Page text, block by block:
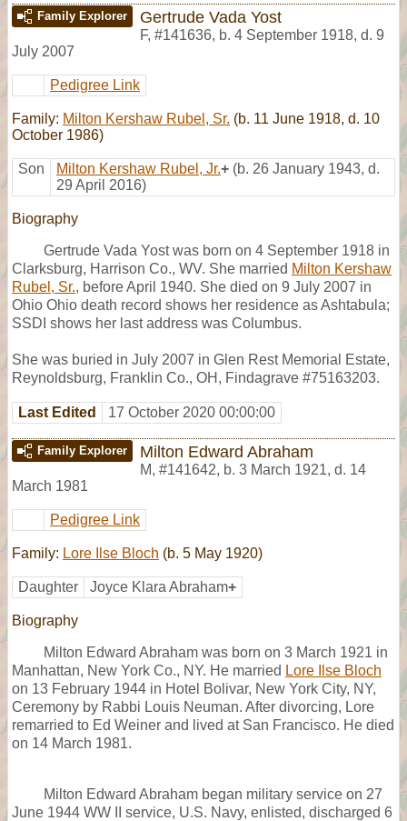
Family Explorer Gertrude Vada Yost
F, #141636, b. 4 September 1918, d. 9
July 2007
Pedigree Link
Family: Milton Kershaw Rubel, Sr. (b. 11 June 1918, d. 10
October 1986)
Son Milton Kershaw Rubel, Jr.+ (b. 26 January 1943, d.
29 April 2016)
Biography
Gertrude Vada Yost was born on 4 September 1918 in
Clarksburg, Harrison Co., WV. She married Milton Kershaw
Rubel, Sr., before April 1940. She died on 9 July 2007 in
Ohio Ohio death record shows her residence as Ashtabula;
SSDI shows her last address was Columbus.
She was buried in July 2007 in Glen Rest Memorial Estate,
Reynoldsburg, Franklin Co., OH, Findagrave #75163203.
Last Edited 17 October 2020 00:00:00
Family Explorer Milton Edward Abraham
M, #141642, b. 3 March 1921, d. 14
March 1981
Pedigree Link
Family: Lore Ilse Bloch (b. 5 May 1920)
Daughter Joyce Klara Abraham+
Biography
Milton Edward Abraham was born on 3 March 1921 in
Manhattan, New York Co., NY. He married Lore Ilse Bloch
on 13 February 1944 in Hotel Bolivar, New York City, NY,
Ceremony by Rabbi Louis Neuman. After divorcing, Lore
remarried to Ed Weiner and lived at San Francisco. He died
on 14 March 1981.
Milton Edward Abraham began military service on 27
June 1944 WW II service, U.S. Navy, enlisted, discharged 6